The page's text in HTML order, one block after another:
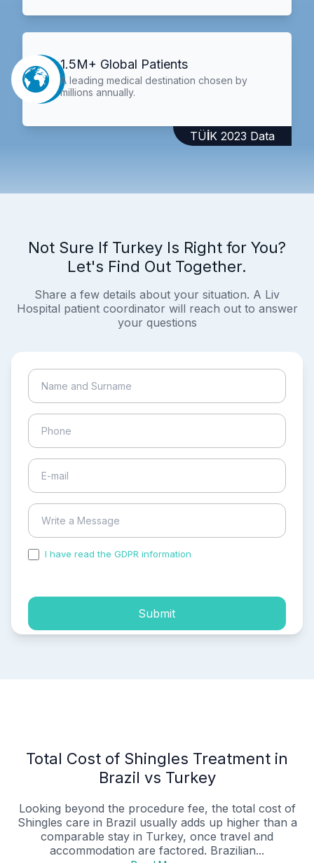
1.5M+ Global Patients
A leading medical destination chosen by
millions annually.
TÜİK 2023 Data
Not Sure If Turkey Is Right for You?
Let's Find Out Together.
Share a few details about your situation. A Liv
Hospital patient coordinator will reach out to answer
your questions
I have read the GDPR information
Submit
Total Cost of Shingles Treatment in
Brazil vs Turkey
Looking beyond the procedure fee, the total cost of
Shingles care in Brazil usually adds up higher than a
comparable stay in Turkey, once travel and
accommodation are factored. Brazilian...